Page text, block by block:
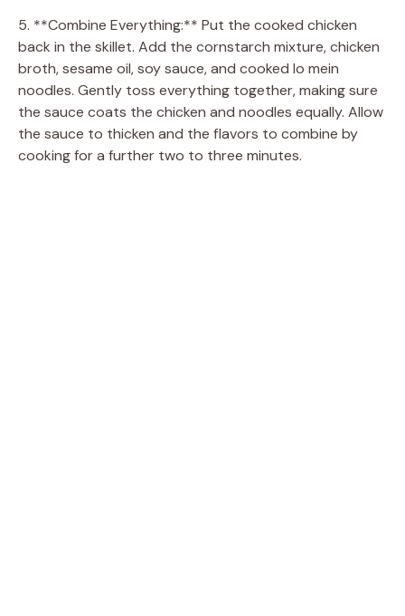
5. **Combine Everything:** Put the cooked chicken
back in the skillet. Add the cornstarch mixture, chicken
broth, sesame oil, soy sauce, and cooked lo mein
noodles. Gently toss everything together, making sure
the sauce coats the chicken and noodles equally. Allow
the sauce to thicken and the flavors to combine by
cooking for a further two to three minutes.